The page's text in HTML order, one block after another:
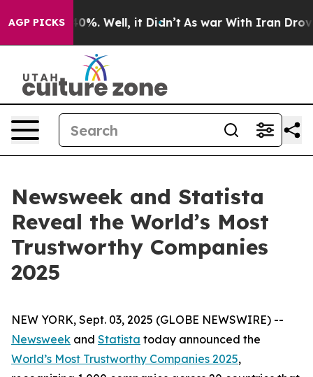
AGP PICKS40%. Well, it Didn’t As war With Iran Drove
Newsweek and Statista
Reveal the World’s Most
Trustworthy Companies
2025
NEW YORK, Sept. 03, 2025 (GLOBE NEWSWIRE) --
Newsweek and Statista today announced the
World’s Most Trustworthy Companies 2025,